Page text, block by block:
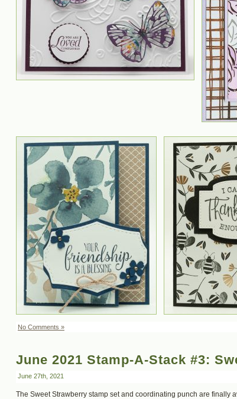
No Comments »
June 2021 Stamp-A-Stack #3:
June 27th, 2021
The Sweet Strawberry stamp set and coordinating punch are finally